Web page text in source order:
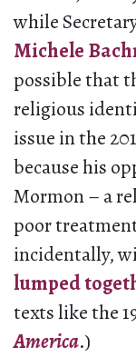
while
Michele
possible that
religious
issue in the
because his
Mormon – a
poor
incidentally,
lumped
texts like the
America.)